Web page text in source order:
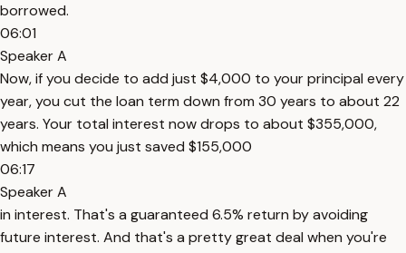
borrowed.
06:01
Speaker A
Now, if you decide to add just $4,000 to your principal every
year, you cut the loan term down from 30 years to about 22
years. Your total interest now drops to about $355,000,
which means you just saved $155,000
06:17
Speaker A
in interest. That's a guaranteed 6.5% return by avoiding
future interest. And that's a pretty great deal when you're